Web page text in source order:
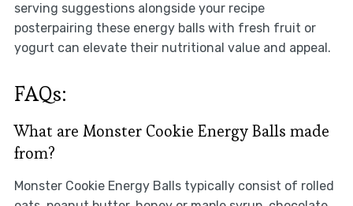
serving suggestions alongside your recipe
posterpairing these energy balls with fresh fruit or
yogurt can elevate their nutritional value and appeal.
FAQs:
What are Monster Cookie Energy Balls made
from?
Monster Cookie Energy Balls typically consist of rolled